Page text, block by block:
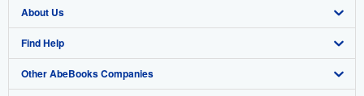
Browse Collections
My Account
My Orders
Start Selling
Join Our Affiliate Programme
Book Buyback
About Us
About AbeBooks
Media
Find Help
Help
Other AbeBooks Companies